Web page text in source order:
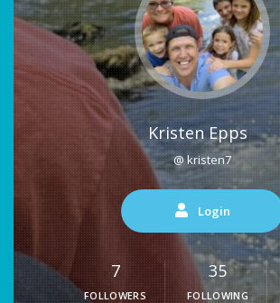
Kristen Epps
@ kristen7
Login
7
FOLLOWERS
35
FOLLOWING